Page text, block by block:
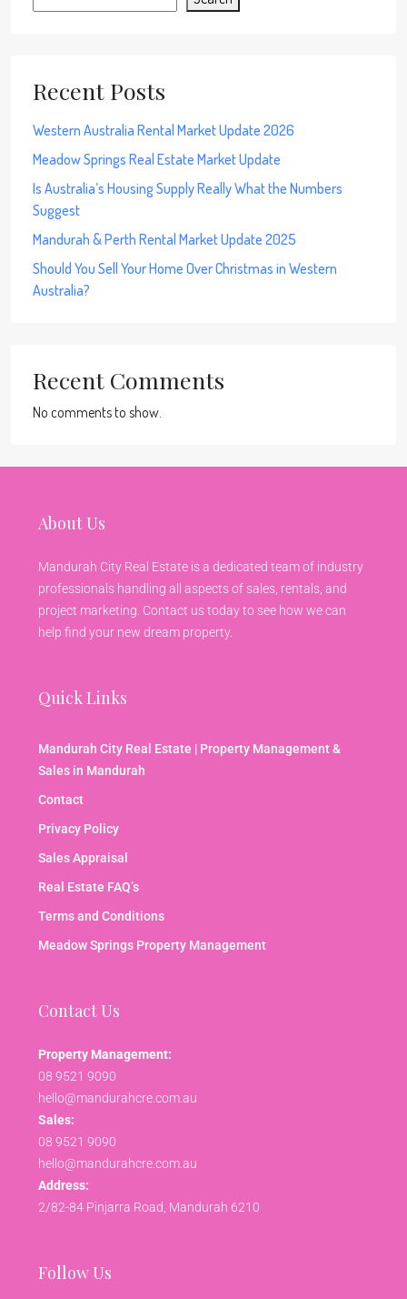
Recent Posts
Western Australia Rental Market Update 2026
Meadow Springs Real Estate Market Update
Is Australia’s Housing Supply Really What the Numbers
Suggest
Mandurah & Perth Rental Market Update 2025
Should You Sell Your Home Over Christmas in Western
Australia?
Recent Comments
No comments to show.
About Us
Mandurah City Real Estate is a dedicated team of industry
professionals handling all aspects of sales, rentals, and
project marketing. Contact us today to see how we can
help find your new dream property.
Quick Links
Mandurah City Real Estate | Property Management &
Sales in Mandurah
Contact
Privacy Policy
Sales Appraisal
Real Estate FAQ’s
Terms and Conditions
Meadow Springs Property Management
Contact Us
Property Management:
08 9521 9090
hello@mandurahcre.com.au
Sales:
08 9521 9090
hello@mandurahcre.com.au
Address:
2/82-84 Pinjarra Road, Mandurah 6210
Follow Us